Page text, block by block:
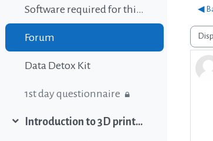
Software required for this course
Forum
Data Detox Kit
1st day questionnaire
Introduction to 3D printing
◀︎
Display